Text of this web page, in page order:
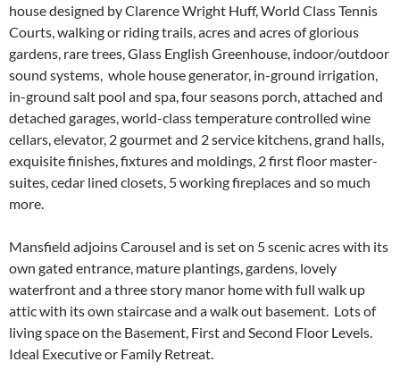
house designed by Clarence Wright Huff, World Class Tennis
Courts, walking or riding trails, acres and acres of glorious
gardens, rare trees, Glass English Greenhouse, indoor/outdoor
sound systems, whole house generator, in-ground irrigation,
in-ground salt pool and spa, four seasons porch, attached and
detached garages, world-class temperature controlled wine
cellars, elevator, 2 gourmet and 2 service kitchens, grand halls,
exquisite finishes, fixtures and moldings, 2 first floor master-
suites, cedar lined closets, 5 working fireplaces and so much
more.
Mansfield adjoins Carousel and is set on 5 scenic acres with its
own gated entrance, mature plantings, gardens, lovely
waterfront and a three story manor home with full walk up
attic with its own staircase and a walk out basement. Lots of
living space on the Basement, First and Second Floor Levels.
Ideal Executive or Family Retreat.